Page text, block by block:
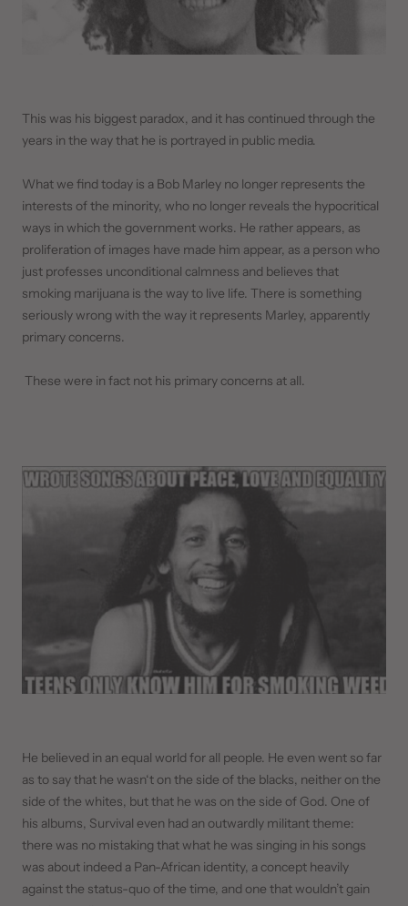
This was his biggest paradox, and it has continued through the
years in the way that he is portrayed in public media.
What we find today is a Bob Marley no longer represents the
interests of the minority, who no longer reveals the hypocritical
ways in which the government works. He rather appears, as
proliferation of images have made him appear, as a person who
just professes unconditional calmness and believes that
smoking marijuana is the way to live life. There is something
seriously wrong with the way it represents Marley, apparently
primary concerns.
These were in fact not his primary concerns at all.
He believed in an equal world for all people. He even went so far
as to say that he wasn‘t on the side of the blacks, neither on the
side of the whites, but that he was on the side of God. One of
his albums, Survival even had an outwardly militant theme:
there was no mistaking that what he was singing in his songs
was about indeed a Pan-African identity, a concept heavily
against the status-quo of the time, and one that wouldn’t gain